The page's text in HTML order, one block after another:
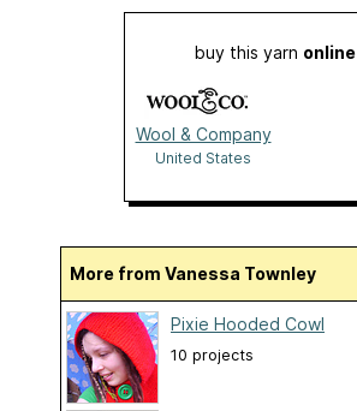
buy this yarn online
Wool & Company
United States
More from Vanessa Townley
Pixie Hooded Cowl
10 projects